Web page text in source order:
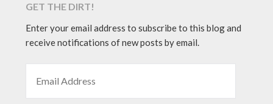
GET THE DIRT!
Enter your email address to subscribe to this blog and
receive notifications of new posts by email.